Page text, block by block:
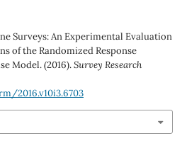
Surveys: An Experimental Evaluation
of the Randomized Response
Model. (2016).Survey Research
2016.v10i3.6703